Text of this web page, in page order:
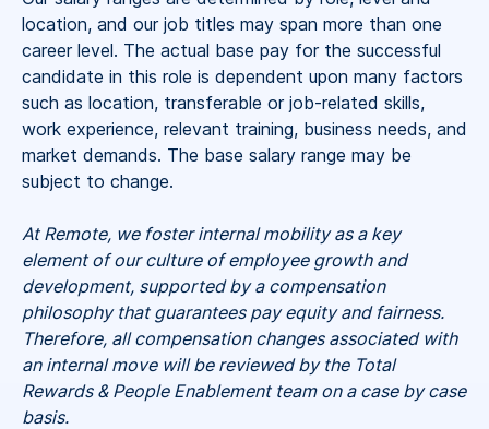
location, and our job titles may span more than one
career level. The actual base pay for the successful
candidate in this role is dependent upon many factors
such as location, transferable or job-related skills,
work experience, relevant training, business needs, and
market demands. The base salary range may be
subject to change.
At Remote, we foster internal mobility as a key
element of our culture of employee growth and
development, supported by a compensation
philosophy that guarantees pay equity and fairness.
Therefore, all compensation changes associated with
an internal move will be reviewed by the Total
Rewards & People Enablement team on a case by case
basis.